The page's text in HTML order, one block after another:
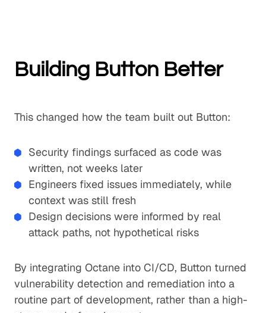
Building Button Better
This changed how the team built out Button:
Security findings surfaced as code was
written, not weeks later
Engineers fixed issues immediately, while
context was still fresh
Design decisions were informed by real
attack paths, not hypothetical risks
By integrating Octane into CI/CD, Button turned
vulnerability detection and remediation into a
routine part of development, rather than a high-